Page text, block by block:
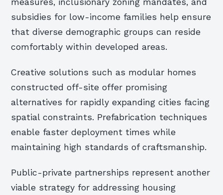
measures, inclusionary zoning mandates, and
subsidies for low-income families help ensure
that diverse demographic groups can reside
comfortably within developed areas.
Creative solutions such as modular homes
constructed off-site offer promising
alternatives for rapidly expanding cities facing
spatial constraints. Prefabrication techniques
enable faster deployment times while
maintaining high standards of craftsmanship.
Public-private partnerships represent another
viable strategy for addressing housing